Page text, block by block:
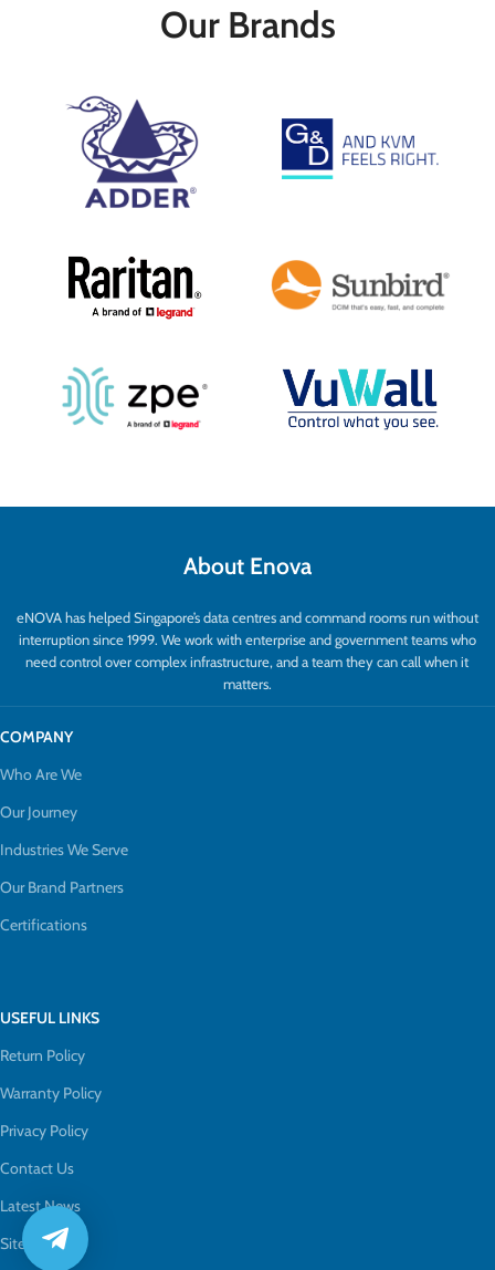
Our Brands
About Enova
eNOVA has helped Singapore’s data centres and command rooms run without
interruption since 1999. We work with enterprise and government teams who
need control over complex infrastructure, and a team they can call when it
matters.
COMPANY
Who Are We
Our Journey
Industries We Serve
Our Brand Partners
Certifications
USEFUL LINKS
Return Policy
Warranty Policy
Privacy Policy
Contact Us
Latest News
Sitemap